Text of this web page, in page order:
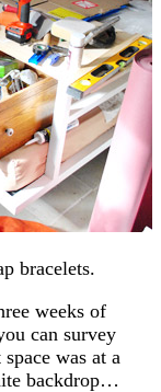
bracelets.
weeks of
can survey
was at a
backdrop…